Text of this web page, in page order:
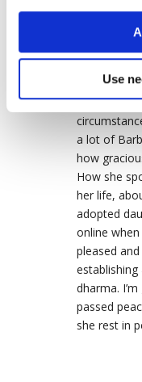
Use
at
zen
prior, at
a lot of
how
How she
her life,
adopted
online
pleased
establishing
dharma.
passed
she rest in